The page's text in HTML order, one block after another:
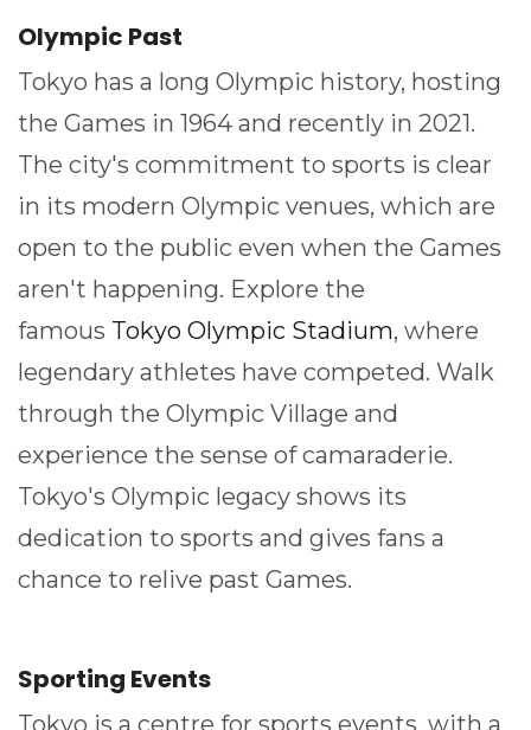
Olympic Past
Tokyo has a long Olympic history, hosting
the Games in 1964 and recently in 2021.
The city's commitment to sports is clear
in its modern Olympic venues, which are
open to the public even when the Games
aren't happening. Explore the
famous Tokyo Olympic Stadium, where
legendary athletes have competed. Walk
through the Olympic Village and
experience the sense of camaraderie.
Tokyo's Olympic legacy shows its
dedication to sports and gives fans a
chance to relive past Games.
Sporting Events